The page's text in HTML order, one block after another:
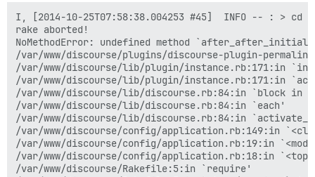
I, [2014-10-25T07:58:38.004253 #45]  INFO -- : > cd
rake aborted!
NoMethodError: undefined method
/var/www/discourse/plugins/discourse-plugin-
/var/www/discourse/lib/plugin/instance.rb:171:in
/var/www/discourse/lib/plugin/instance.rb:171:in
/var/www/discourse/lib/discourse.rb:84:in `block in
/var/www/discourse/lib/discourse.rb:84:in `each'
/var/www/discourse/lib/discourse.rb:84:in
/var/www/discourse/config/application.rb:149:in
/var/www/discourse/config/application.rb:19:in
/var/www/discourse/config/application.rb:18:in
/var/www/discourse/Rakefile:5:in `require'